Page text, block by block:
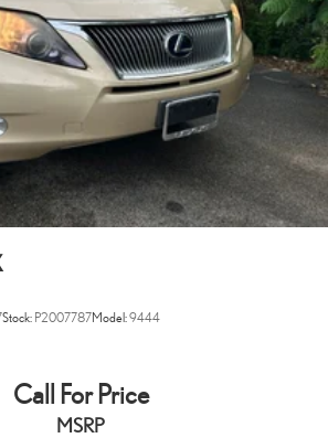
Stock: P2007787Model:9444
Call For Price
MSRP